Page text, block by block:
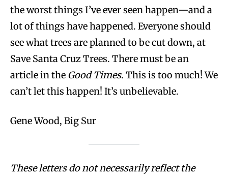
the worst things I’ve ever seen happen—and a
lot of things have happened. Everyone should
see what trees are planned to be cut down, at
Save Santa Cruz Trees. There must be an
article in the Good Times. This is too much! We
can’t let this happen! It’s unbelievable.
Gene Wood, Big Sur
These letters do not necessarily reflect the